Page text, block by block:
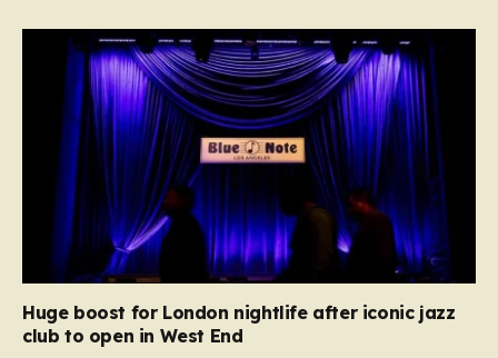
Huge boost for London nightlife after iconic jazz
club to open in West End